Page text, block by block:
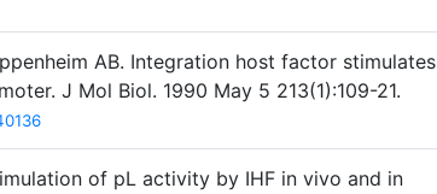
AB. Integration host factor stimulates
J Mol Biol. 1990 May 5 213(1):109-21.
of pL activity by IHF in vivo and in